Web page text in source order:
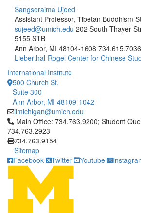
Sangseraima Ujeed
Assistant Professor, Tibetan Buddhism
sujeed@umich.edu 202 South Thayer
5155 STB
Ann Arbor, MI 48104-1608 734.615.7036
Lieberthal-Rogel Center for Chinese
International Institute
500 Church St.
Suite 300
Ann Arbor, MI 48109-1042
iimichigan@umich.edu
Click to call Main Office: 734.763.9200;
Main Office: 734.763.9200; Student
734.763.2923
734.763.9154
Sitemap
Facebook
Twitter Youtube